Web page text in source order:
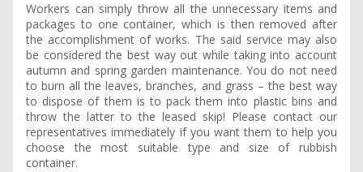
Workers can simply throw all the unnecessary items and
packages to one container, which is then removed after
the accomplishment of works. The said service may also
be considered the best way out while taking into account
autumn and spring garden maintenance. You do not need
to burn all the leaves, branches, and grass – the best way
to dispose of them is to pack them into plastic bins and
throw the latter to the leased skip! Please contact our
representatives immediately if you want them to help you
choose the most suitable type and size of rubbish
container.